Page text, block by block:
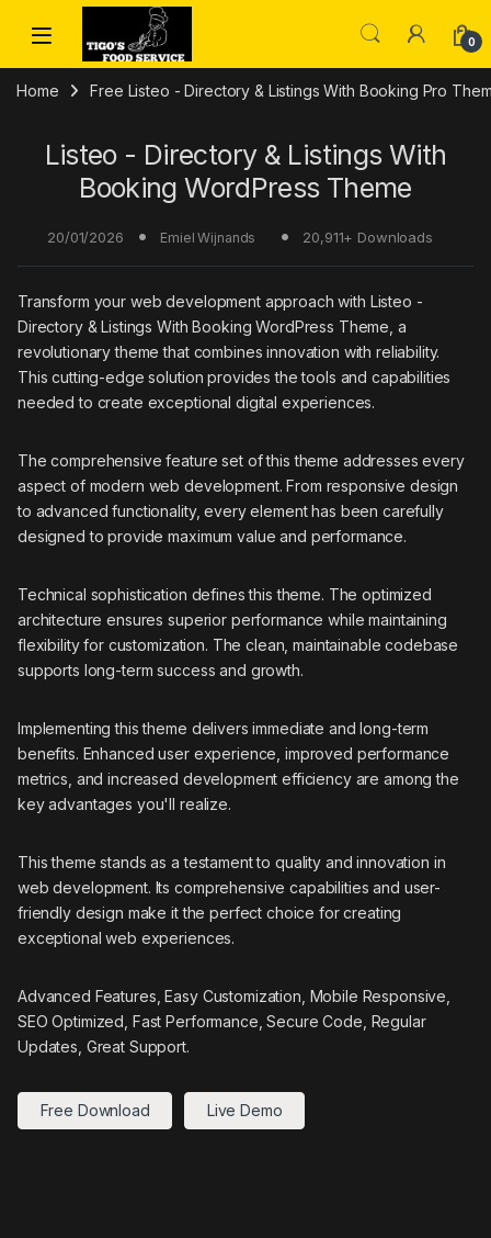
Skip to navigation
Skip to content
0
Home Free Listeo - Directory & Listings With Booking Pro
Listeo - Directory & Listings With
Booking WordPress Theme
20/01/2026 Emiel Wijnands 20,911+ Downloads
Transform your web development approach with Listeo -
Directory & Listings With Booking WordPress Theme, a
revolutionary theme that combines innovation with reliability.
This cutting-edge solution provides the tools and capabilities
needed to create exceptional digital experiences.
The comprehensive feature set of this theme addresses every
aspect of modern web development. From responsive design
to advanced functionality, every element has been carefully
designed to provide maximum value and performance.
Technical sophistication defines this theme. The optimized
architecture ensures superior performance while maintaining
flexibility for customization. The clean, maintainable codebase
supports long-term success and growth.
Implementing this theme delivers immediate and long-term
benefits. Enhanced user experience, improved performance
metrics, and increased development efficiency are among the
key advantages you'll realize.
This theme stands as a testament to quality and innovation in
web development. Its comprehensive capabilities and user-
friendly design make it the perfect choice for creating
exceptional web experiences.
Advanced Features, Easy Customization, Mobile Responsive,
SEO Optimized, Fast Performance, Secure Code, Regular
Updates, Great Support.
Free Download Live Demo